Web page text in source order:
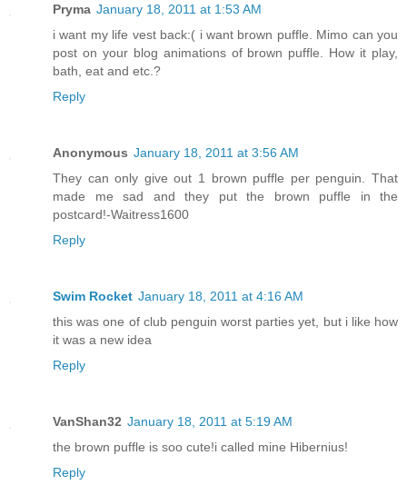
Pryma January 18, 2011 at 1:53 AM
i want my life vest back:( i want brown puffle. Mimo can you
post on your blog animations of brown puffle. How it play,
bath, eat and etc.?
Reply
Anonymous January 18, 2011 at 3:56 AM
They can only give out 1 brown puffle per penguin. That
made me sad and they put the brown puffle in the
postcard!-Waitress1600
Reply
Swim Rocket January 18, 2011 at 4:16 AM
this was one of club penguin worst parties yet, but i like how
it was a new idea
Reply
VanShan32 January 18, 2011 at 5:19 AM
the brown puffle is soo cute!i called mine Hibernius!
Reply